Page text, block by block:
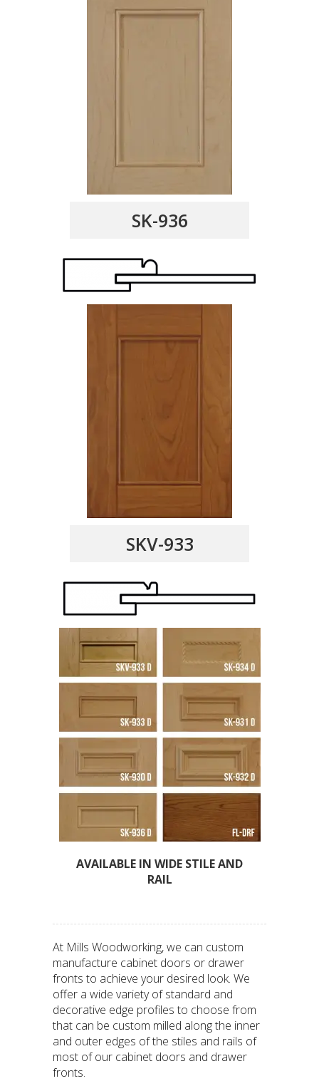
SK-936
SKV-933
AVAILABLE IN WIDE STILE AND
RAIL
At Mills Woodworking, we can custom
manufacture cabinet doors or drawer
fronts to achieve your desired look. We
offer a wide variety of standard and
decorative edge profiles to choose from
that can be custom milled along the inner
and outer edges of the stiles and rails of
most of our cabinet doors and drawer
fronts.